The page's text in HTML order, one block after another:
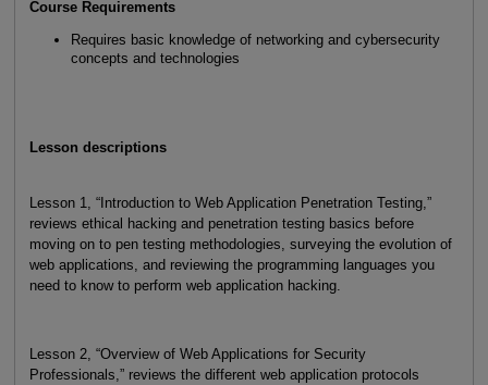
Course Requirements
Requires basic knowledge of networking and cybersecurity
concepts and technologies
Lesson descriptions
Lesson 1, “Introduction to Web Application Penetration Testing,”
reviews ethical hacking and penetration testing basics before
moving on to pen testing methodologies, surveying the evolution of
web applications, and reviewing the programming languages you
need to know to perform web application hacking.
Lesson 2, “Overview of Web Applications for Security
Professionals,” reviews the different web application protocols